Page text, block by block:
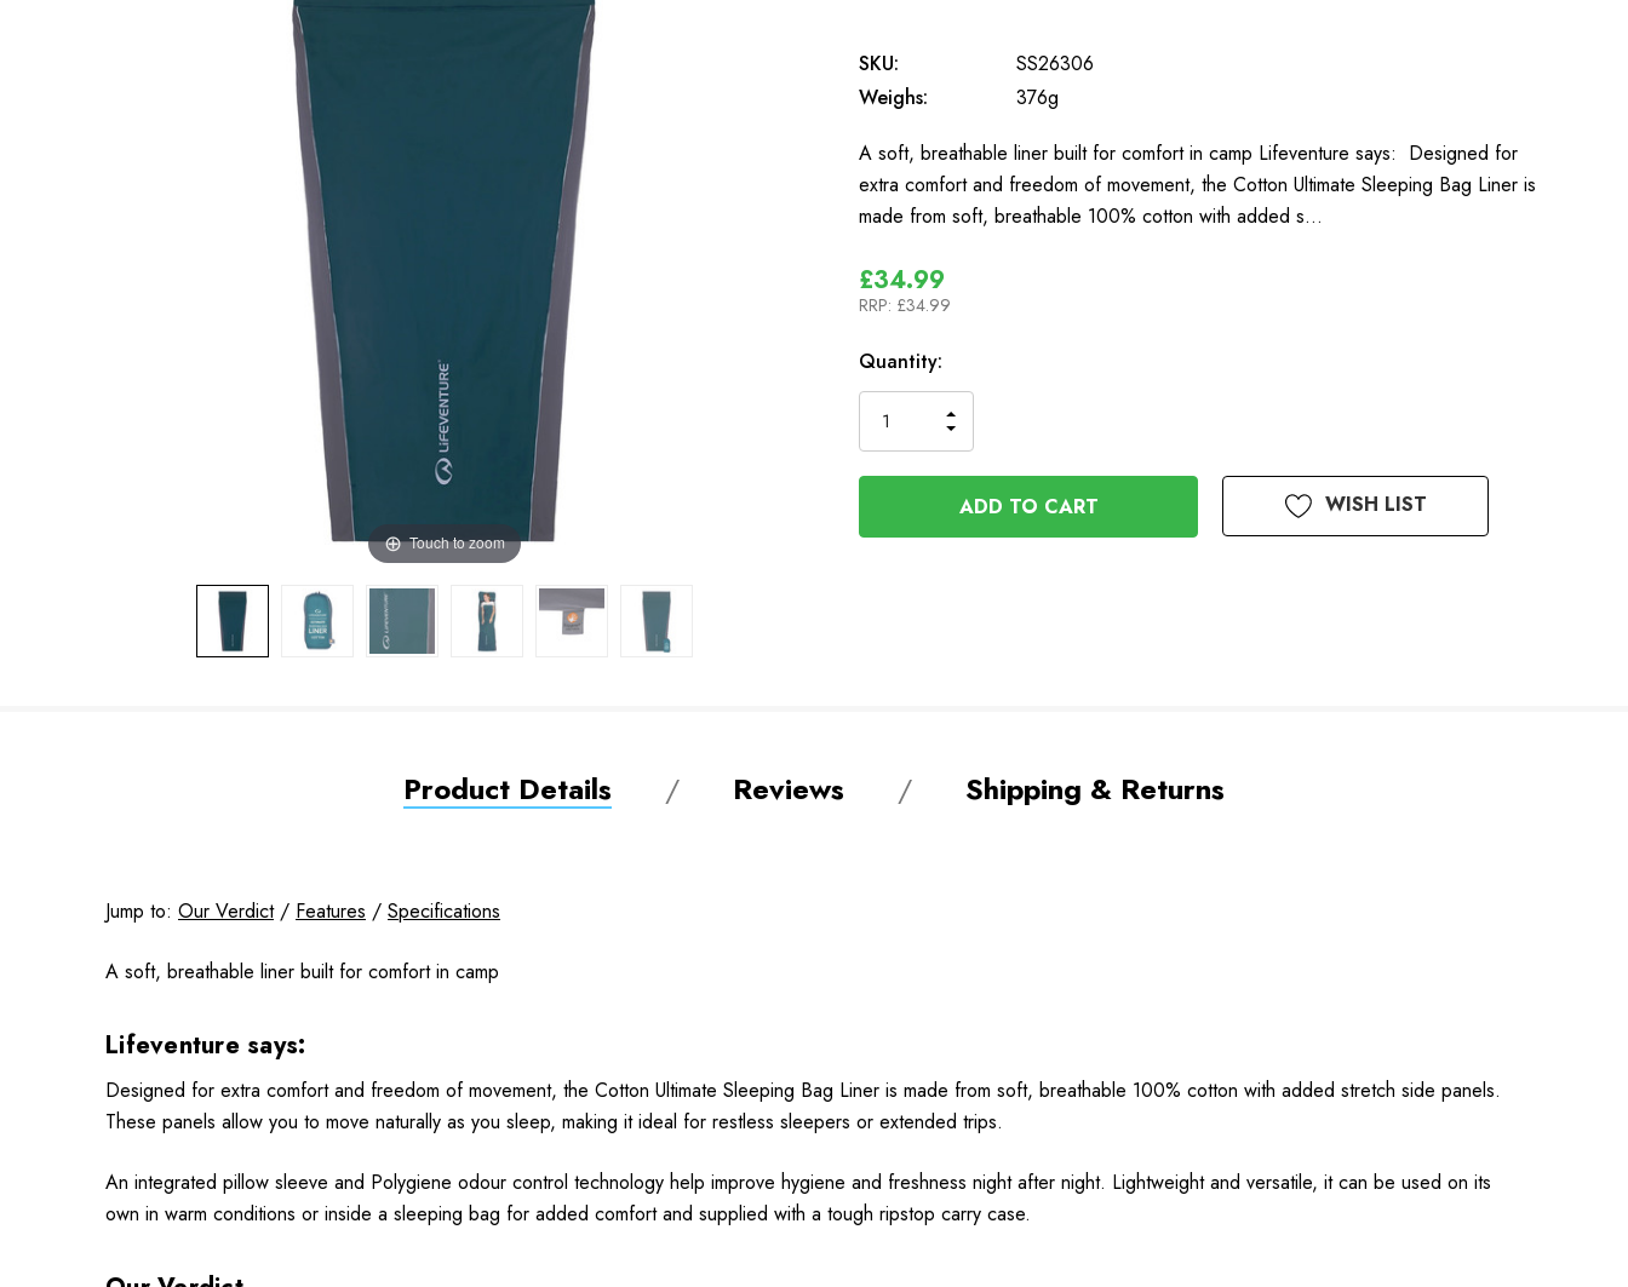
Touch to zoom
SKU:
SS26306
Weighs:
376g
A soft, breathable liner built for comfort in camp Lifeventure says: Designed for
extra comfort and freedom of movement, the Cotton Ultimate Sleeping Bag Liner is
made from soft, breathable 100% cotton with added s…
£34.99
RRP: £34.99
In
Stock
Quantity:
QUANTITY
OF
UNDEFINED
INCREASE
OF
UNDEFINED
WISH LIST
Product Details Reviews Shipping & Returns
Jump to: Our Verdict/ Features / Specifications
A soft, breathable liner built for comfort in camp
Lifeventure says:
Designed for extra comfort and freedom of movement, the Cotton Ultimate Sleeping Bag Liner is made from soft, breathable 100% cotton with added stretch side panels.
These panels allow you to move naturally as you sleep, making it ideal for restless sleepers or extended trips.
An integrated pillow sleeve and Polygiene odour control technology help improve hygiene and freshness night after night. Lightweight and versatile, it can be used on its
own in warm conditions or inside a sleeping bag for added comfort and supplied with a tough ripstop carry case.